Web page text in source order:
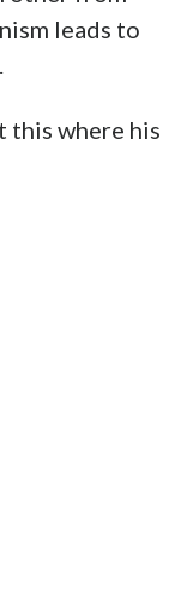
leads to
this where his